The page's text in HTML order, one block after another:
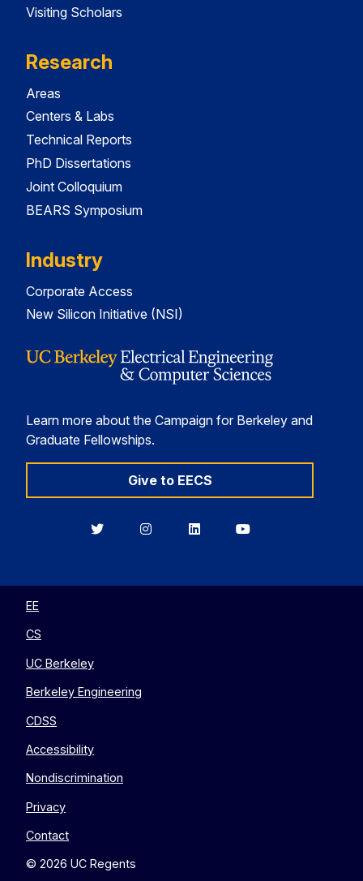
Visiting Scholars
Research
Areas
Centers & Labs
Technical Reports
PhD Dissertations
Joint Colloquium
BEARS Symposium
Industry
Corporate Access
New Silicon Initiative (NSI)
Learn more about the Campaign for Berkeley and
Graduate Fellowships.
Give to EECS
BerkeleyBerkeleyBerkeleyBerkeley
EE
CS
UC Berkeley
Berkeley Engineering
CDSS
Accessibility
Nondiscrimination
Privacy
Contact
© 2026 UC Regents